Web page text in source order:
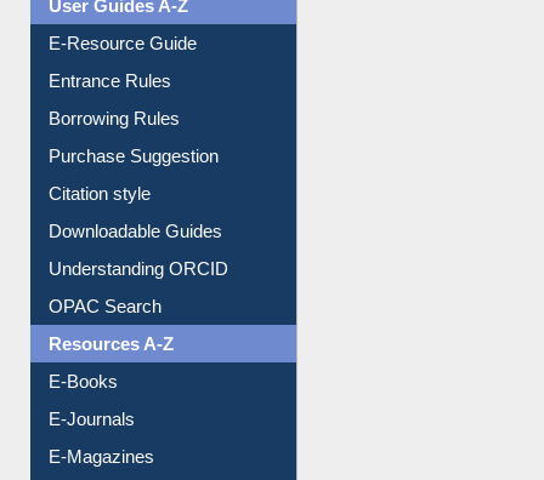
Events
User Guides A-Z
E-Resource Guide
Entrance Rules
Borrowing Rules
Purchase Suggestion
Citation style
Downloadable Guides
Understanding ORCID
OPAC Search
Resources A-Z
E-Books
E-Journals